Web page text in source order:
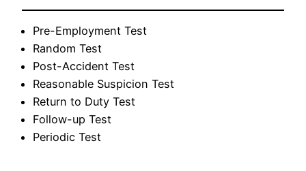
Pre-Employment Test
Random Test
Post-Accident Test
Reasonable Suspicion Test
Return to Duty Test
Follow-up Test
Periodic Test